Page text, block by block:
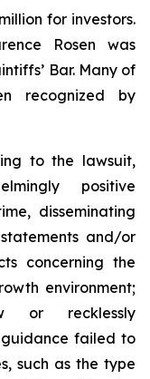
for investors.
Rosen was
Bar. Many of
recognized by
to the lawsuit,
positive
disseminating
and/or
concerning the
environment;
or recklessly
failed to
such as the type